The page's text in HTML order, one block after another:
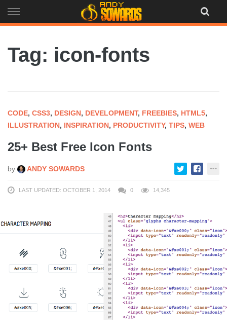
to
Tag: icon-fonts
CODE, CSS3, DESIGN, DEVELOPMENT, FREEBIES, HTML5,
ILLUSTRATION, INSPIRATION, PRODUCTIVITY, TIPS, WEB
25+ Best Free Icon Fonts
by ANDY SOWARDS
LAST UPDATED: OCTOBER 1, 2014 0 14,345